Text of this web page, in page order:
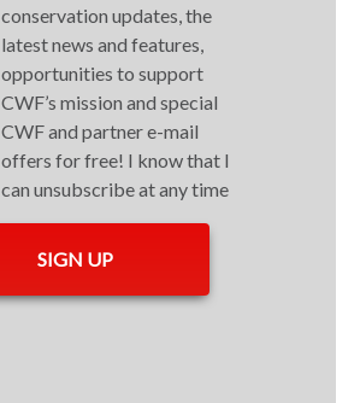
conservation updates, the
latest news and features,
opportunities to support
CWF’s mission and special
CWF and partner e-mail
offers for free! I know that I
can unsubscribe at any time